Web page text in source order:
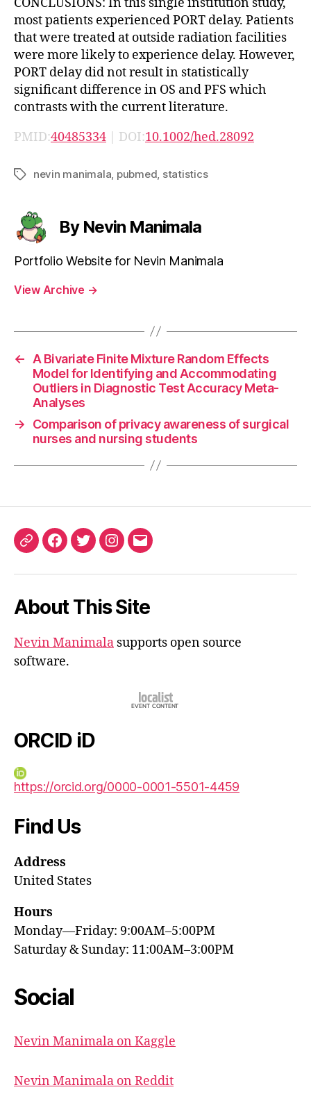
most patients experienced PORT delay. Patients
that were treated at outside radiation facilities
were more likely to experience delay. However,
PORT delay did not result in statistically
significant difference in OS and PFS which
contrasts with the current literature.
PMID:40485334 | DOI:10.1002/hed.28092
Tagsnevin manimala pubmed statistics
By Nevin Manimala
Portfolio Website for Nevin Manimala
View Archive →
←
A Bivariate Finite Mixture Random Effects
Model for Identifying and Accommodating
Outliers in Diagnostic Test Accuracy Meta-
Analyses
→
Comparison of privacy awareness of surgical
nurses and nursing students
ORCIDFacebook
TwitterInstagram
Email
About This Site
Nevin Manimala supports open source
software.
ORCID iD
https://orcid.org/0000-0001-5501-4459
Find Us
Address
United States
Hours
Monday—Friday: 9:00AM–5:00PM
Saturday & Sunday: 11:00AM–3:00PM
Social
Nevin Manimala on Kaggle
Nevin Manimala on Reddit